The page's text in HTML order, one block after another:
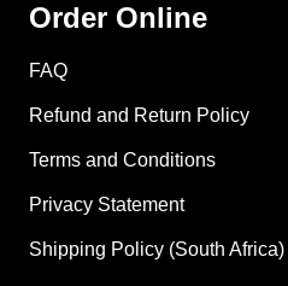
Order Online
FAQ
Refund and Return Policy
Terms and Conditions
Privacy Statement
Shipping Policy (South Africa)